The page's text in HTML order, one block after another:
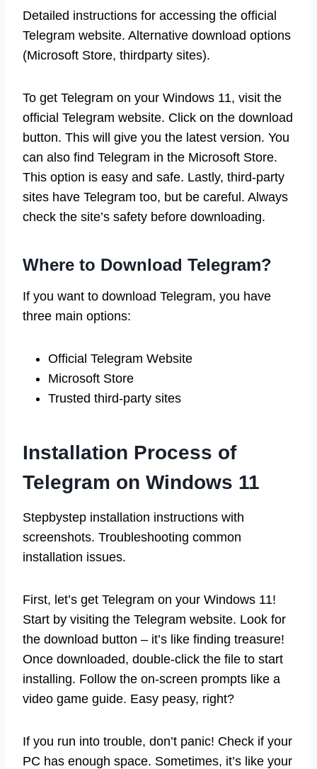
Detailed instructions for accessing the official
Telegram website. Alternative download options
(Microsoft Store, thirdparty sites).
To get Telegram on your Windows 11, visit the
official Telegram website. Click on the download
button. This will give you the latest version. You
can also find Telegram in the Microsoft Store.
This option is easy and safe. Lastly, third-party
sites have Telegram too, but be careful. Always
check the site’s safety before downloading.
Where to Download Telegram?
If you want to download Telegram, you have
three main options:
Official Telegram Website
Microsoft Store
Trusted third-party sites
Installation Process of
Telegram on Windows 11
Stepbystep installation instructions with
screenshots. Troubleshooting common
installation issues.
First, let’s get Telegram on your Windows 11!
Start by visiting the Telegram website. Look for
the download button – it’s like finding treasure!
Once downloaded, double-click the file to start
installing. Follow the on-screen prompts like a
video game guide. Easy peasy, right?
If you run into trouble, don’t panic! Check if your
PC has enough space. Sometimes, it’s like your